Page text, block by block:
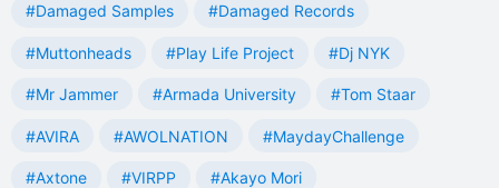
#Damaged Samples #Damaged Records
#Muttonheads #Play Life Project #Dj NYK
#Mr Jammer #Armada University #Tom Staar
#AVIRA #AWOLNATION #MaydayChallenge
#Axtone #VIRPP #Akayo Mori